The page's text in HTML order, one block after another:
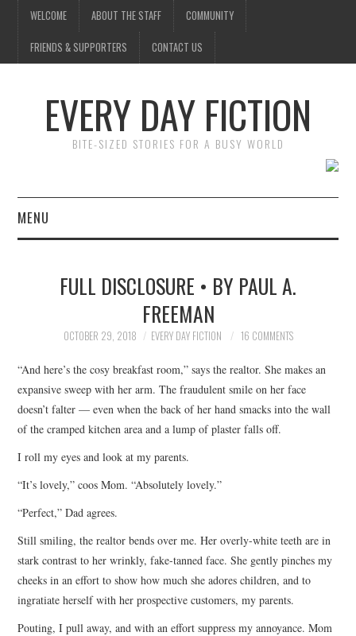
WELCOME ABOUT THE STAFF COMMUNITY
FRIENDS & SUPPORTERS CONTACT US
EVERY DAY FICTION
BITE-SIZED STORIES FOR A BUSY WORLD
MENU
SUBMIT A STORY
TOP STORIES
ARCHIVES INDEX
FULL DISCLOSURE • BY PAUL A.
FREEMAN
OCTOBER 29, 2018 EVERY DAY FICTION 16 COMMENTS
“And here’s the cosy breakfast room,” says the realtor. She makes an
expansive sweep with her arm. The fraudulent smile on her face
doesn’t falter — even when the back of her hand smacks into the wall
of the cramped kitchen area and a lump of plaster falls off.
I roll my eyes and look at my parents.
“It’s lovely,” coos Mom. “Absolutely lovely.”
“Perfect,” Dad agrees.
Still smiling, the realtor bends over me. Her overly-white teeth are in
stark contrast to her wrinkly, fake-tanned face. She gently pinches my
cheeks in an effort to show how much she adores children, and to
ingratiate herself with her prospective customers, my parents.
Pouting, I pull away, and with an effort suppress my annoyance. Mom